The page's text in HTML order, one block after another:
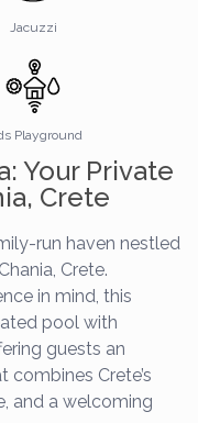
Jacuzzi
Playground
Your Private
Crete
run haven nestled
Crete.
in mind, this
pool with
guests an
Crete’s
and a welcoming